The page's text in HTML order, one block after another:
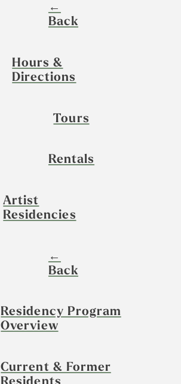
←
Back
Hours &
Directions
Tours
Rentals
Artist
Residencies
←
Back
Residency Program
Overview
Current & Former